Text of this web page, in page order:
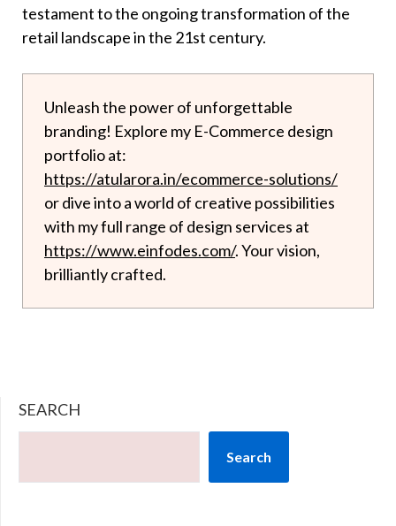
testament to the ongoing transformation of the
retail landscape in the 21st century.
Unleash the power of unforgettable
branding! Explore my E-Commerce design
portfolio at:
https://atularora.in/ecommerce-solutions/
or dive into a world of creative possibilities
with my full range of design services at
https://www.einfodes.com/. Your vision,
brilliantly crafted.
SEARCH
Search